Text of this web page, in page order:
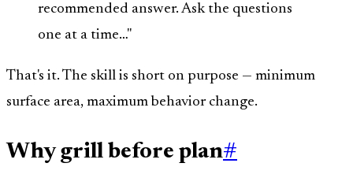
recommended answer. Ask the questions
one at a time…"
That's it. The skill is short on purpose — minimum
surface area, maximum behavior change.
Why grill before plan#